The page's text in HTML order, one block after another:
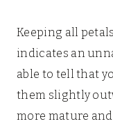
Keeping all
indicates an
able to tell that
them slightly
more mature and